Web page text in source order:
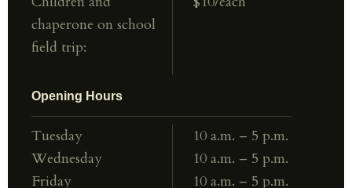
chaperone on school
field trip:
Opening Hours
Tuesday
Wednesday
Friday
10 a.m. – 5 p.m.
10 a.m. – 5 p.m.
10 a.m. – 5 p.m.